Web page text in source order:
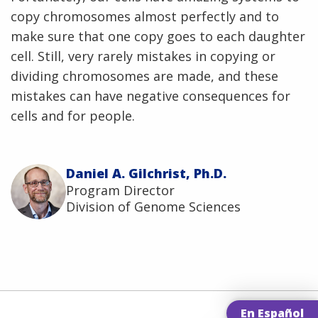
En Español
copy chromosomes almost perfectly and to
make sure that one copy goes to each daughter
cell. Still, very rarely mistakes in copying or
dividing chromosomes are made, and these
mistakes can have negative consequences for
cells and for people.
Daniel A. Gilchrist, Ph.D.
Program Director
Division of Genome Sciences